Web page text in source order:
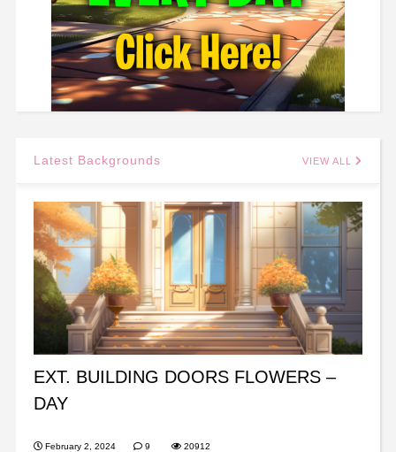
Latest Backgrounds VIEW ALL
EXT. BUILDING DOORS FLOWERS –
DAY
February 2, 2024 9 20912